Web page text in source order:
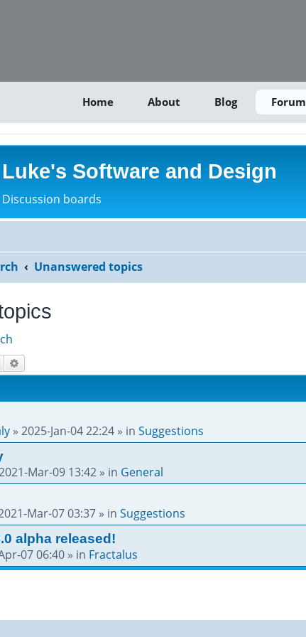
Home About Blog Forum
Luke's Software and Design
Discussion boards
Unanswered topics
Search
» 2025-Jan-04 22:24 » in Suggestions
Mar-09 13:42 » in General
Mar-07 03:37 » in Suggestions
alpha released!
07 06:40 » in Fractalus